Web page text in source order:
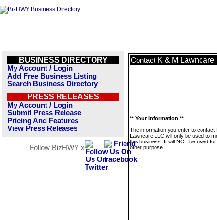
BUSINESS DIRECTORY
My Account / Login
Add Free Business Listing
Search Business Directory
PRESS RELEASES
My Account / Login
Submit Press Release
Pricing And Features
View Press Releases
Follow BizHWY »
Contact K & M Lawncare
** Your Information **
The information you enter to contact
Lawncare LLC will only be used to
this business. It will NOT be used
other purpose.